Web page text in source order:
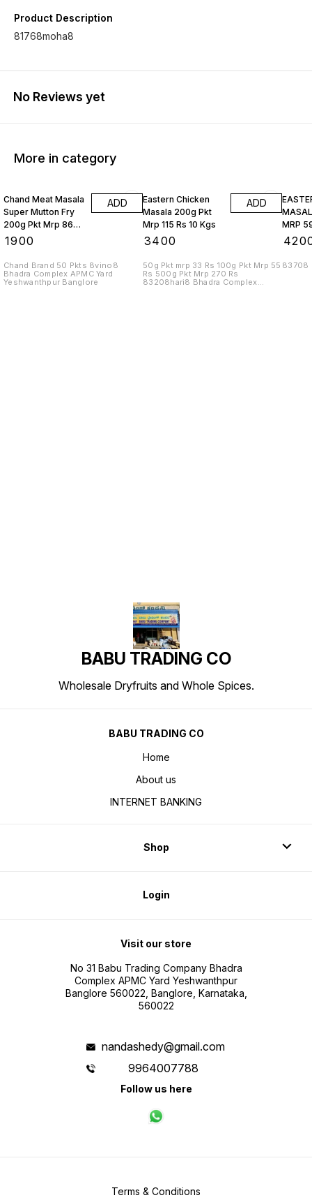
Product Description
81768moha8
No Reviews yet
More in category
Chand Meat Masala
Super Mutton Fry
200g Pkt Mrp 86
Rs 10 Kgs
1900
ADD
Chand Brand 50 Pkts 8vino8
Bhadra Complex APMC Yard
Yeshwanthpur Banglore
Eastern Chicken
Masala 200g Pkt
Mrp 115 Rs 10 Kgs
3400
ADD
50g Pkt mrp 33 Rs 100g Pkt Mrp 55
Rs 500g Pkt Mrp 270 Rs
83208hari8 Bhadra Complex
MRP
83708
BABU TRADING CO
Wholesale Dryfruits and Whole Spices.
BABU TRADING CO
Home
About us
INTERNET BANKING
Shop
Login
Visit our store
No 31 Babu Trading Company Bhadra
Complex APMC Yard Yeshwanthpur
Banglore 560022, Banglore, Karnataka,
560022
nandashedy@gmail.com
9964007788
Follow us here
Terms & Conditions